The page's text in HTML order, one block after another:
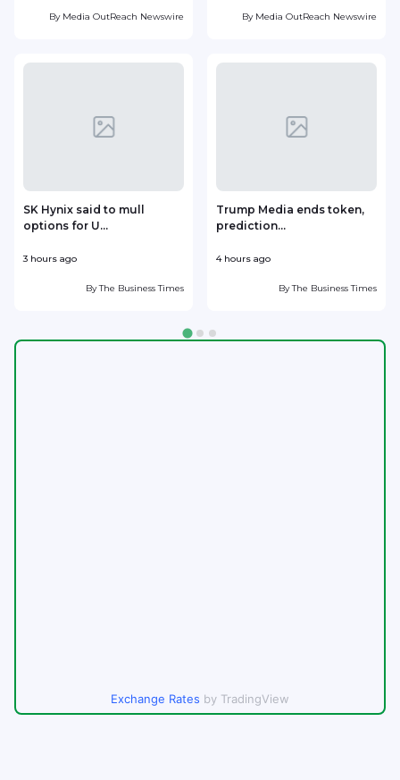
By Media OutReach Newswire By Media OutReach Newswire
SK Hynix said to mull
options for U...
3 hours ago
ByThe Business Times
Trump Media ends token,
prediction...
4 hours ago
ByThe Business Times